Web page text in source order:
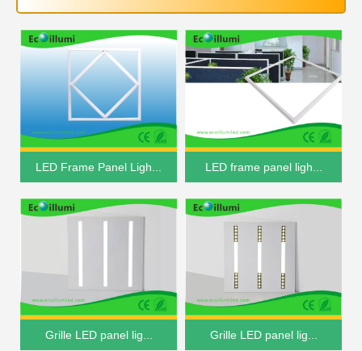
LED Frame Panel Ligh... LED frame panel ligh...
Grille LED panel lig... Grille LED panel lig...